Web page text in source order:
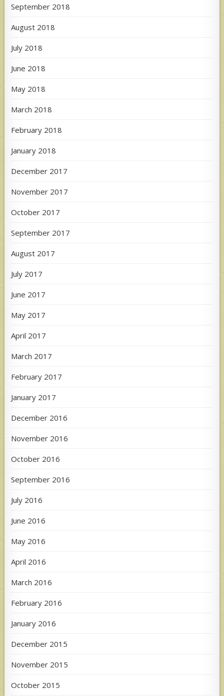
September 2018
August 2018
July 2018
June 2018
May 2018
March 2018
February 2018
January 2018
December 2017
November 2017
October 2017
September 2017
August 2017
July 2017
June 2017
May 2017
April 2017
March 2017
February 2017
January 2017
December 2016
November 2016
October 2016
September 2016
July 2016
June 2016
May 2016
April 2016
March 2016
February 2016
January 2016
December 2015
November 2015
October 2015